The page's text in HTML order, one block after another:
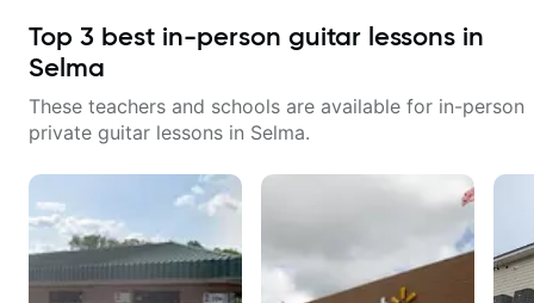
Top 3 best in-person guitar lessons in
Selma
These teachers and schools are available for in-person
private guitar lessons in Selma.